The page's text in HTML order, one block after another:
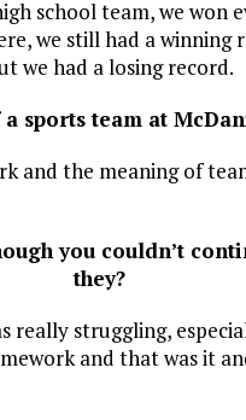
school team, we won
we still had a
we had a losing record.
sports team at
and the meaning of
you couldn’t
they?
really struggling,
and that was it